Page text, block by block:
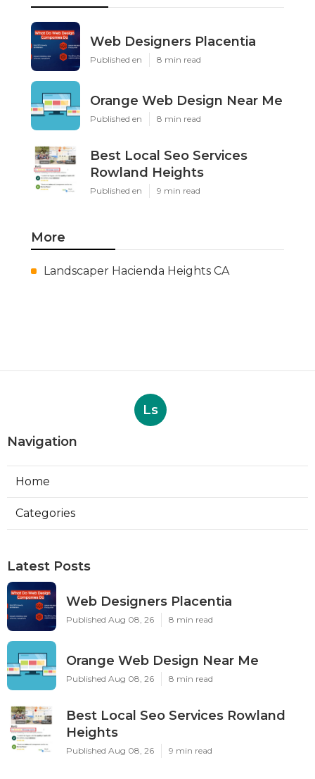
Web Designers Placentia
Published en 8 min read
Orange Web Design Near Me
Published en 8 min read
Best Local Seo Services
Rowland Heights
Published en 9 min read
More
Landscaper Hacienda Heights CA
Ls
Navigation
Home
Categories
Latest Posts
Web Designers Placentia
Published Aug 08, 26 8 min read
Orange Web Design Near Me
Published Aug 08, 26 8 min read
Best Local Seo Services Rowland
Heights
Published Aug 08, 26 9 min read